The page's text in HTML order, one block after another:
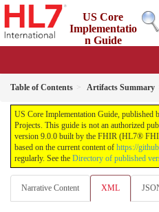
US Core
Implementatio
n Guide
Table of Contents Artifacts Summary
US Core Implementation Guide,
Projects. This guide is not an authorized
version 9.0.0 built by the FHIR (HL7®
based on the current content of https://
regularly. See the Directory of published
Narrative Content XML